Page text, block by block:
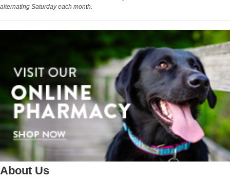
alternating Saturday each month.
About Us